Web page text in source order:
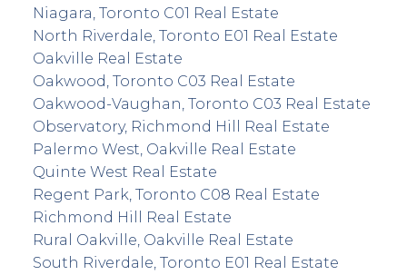
Niagara, Toronto C01 Real Estate
North Riverdale, Toronto E01 Real Estate
Oakville Real Estate
Oakwood, Toronto C03 Real Estate
Oakwood-Vaughan, Toronto C03 Real Estate
Observatory, Richmond Hill Real Estate
Palermo West, Oakville Real Estate
Quinte West Real Estate
Regent Park, Toronto C08 Real Estate
Richmond Hill Real Estate
Rural Oakville, Oakville Real Estate
South Riverdale, Toronto E01 Real Estate